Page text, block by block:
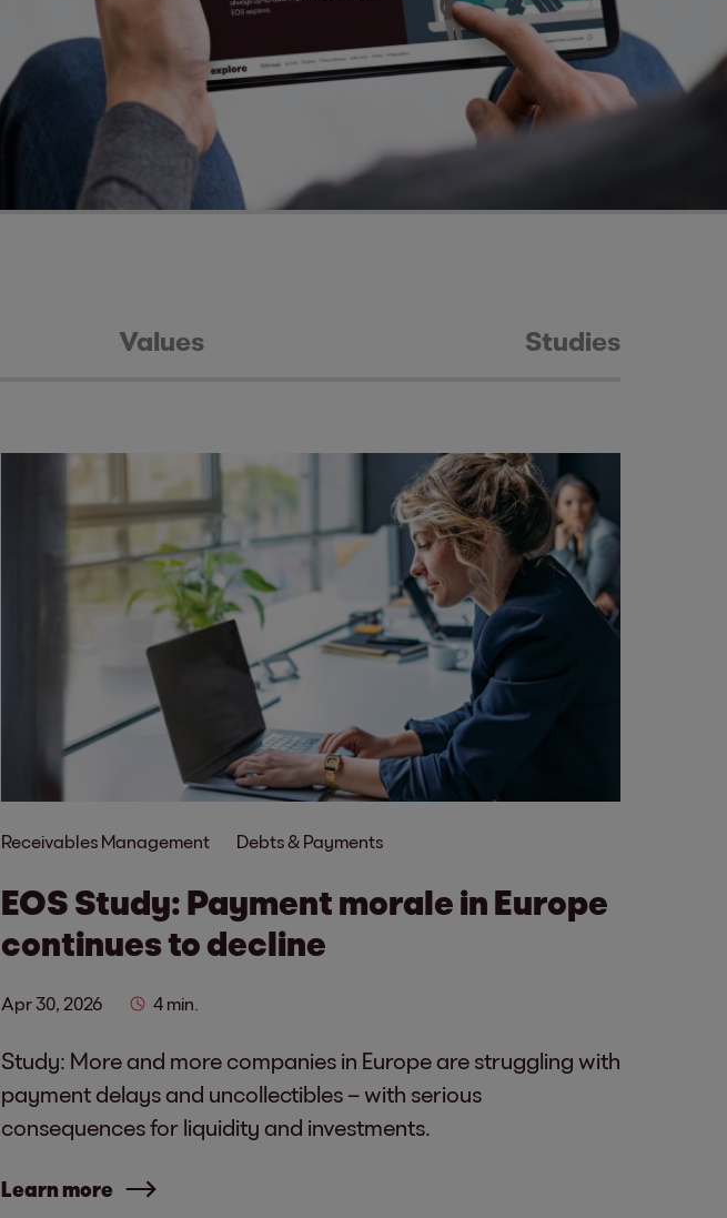
Values Studies
Receivables Management Debts & Payments
EOS Study: Payment morale in Europe
continues to decline
Apr 30, 2026 4 min.
Study: More and more companies in Europe are struggling with
payment delays and uncollectibles – with serious
consequences for liquidity and investments.
Learn more